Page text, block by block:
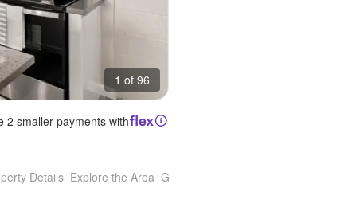
1 of 96
2 smaller payments with
Details Explore the Area Getting Around